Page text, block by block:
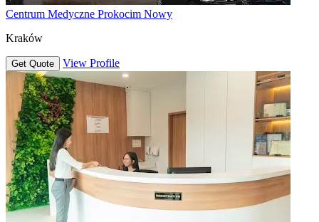
Centrum Medyczne Prokocim Nowy
Kraków
Get Quote View Profile